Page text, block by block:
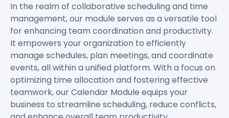
In the realm of collaborative scheduling and time
management, our module serves as a versatile tool
for enhancing team coordination and productivity.
It empowers your organization to efficiently
manage schedules, plan meetings, and coordinate
events, all within a unified platform. With a focus on
optimizing time allocation and fostering effective
teamwork, our Calendar Module equips your
business to streamline scheduling, reduce conflicts,